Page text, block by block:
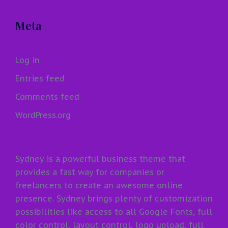
Meta
Log in
Entries feed
Comments feed
WordPress.org
Sydney is a powerful business theme that
provides a fast way for companies or
freelancers to create an awesome online
presence. Sydney brings plenty of customization
possibilities like access to all Google Fonts, full
color control, layout control, logo upload, full